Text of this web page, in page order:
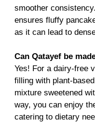
smoother
ensures fluffy
as it can lead to
Can Qatayef be
Yes! For a dairy-free
filling with plant-
mixture sweetened
way, you can enjoy
catering to dietary